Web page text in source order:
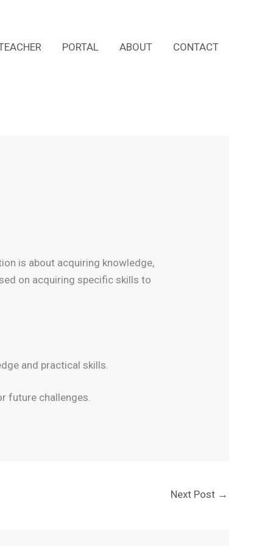
PORTAL ABOUT CONTACT
is about acquiring knowledge,
on acquiring specific skills to
and practical skills.
future challenges.
Next Post →